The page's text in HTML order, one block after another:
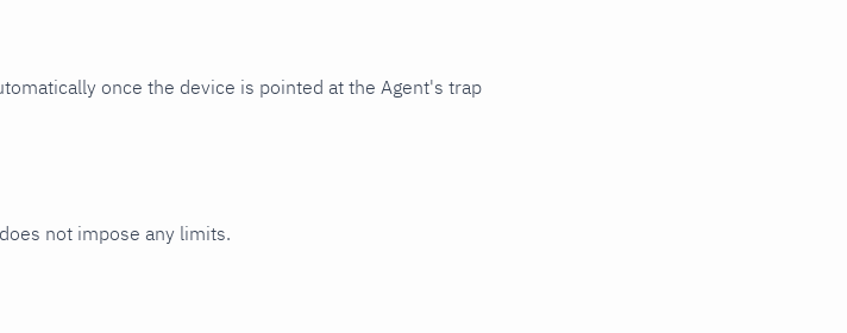
once the device is pointed at the Agent's trap
not impose any limits.